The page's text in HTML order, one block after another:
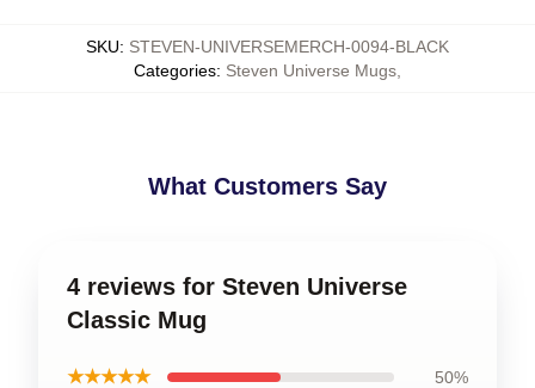
SKU: STEVEN-UNIVERSEMERCH-0094-BLACK
Categories: Steven Universe Mugs
What Customers Say
4 reviews for Steven Universe
Classic Mug
★★★★★ 50%